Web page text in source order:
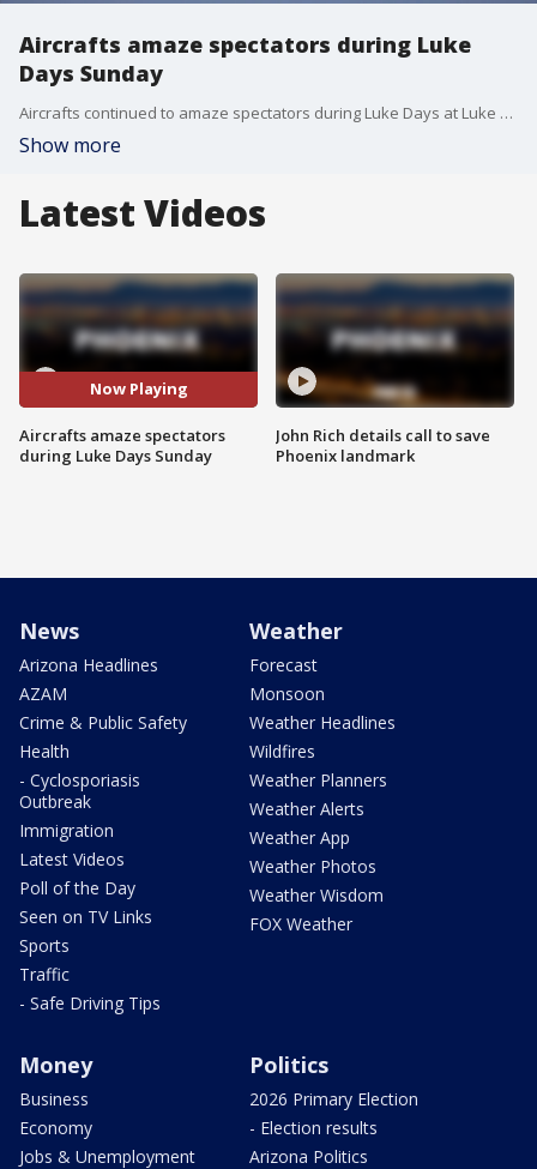
Aircrafts amaze spectators during Luke
Days Sunday
Aircrafts continued to amaze spectators during Luke Days at Luke Air Force Base on Sunday.?FOX 10's Stefania Okolie reports.
Show more
Latest Videos
Now Playing
Aircrafts amaze spectators
during Luke Days Sunday
John Rich details call to save
Phoenix landmark
News
Arizona Headlines
AZAM
Crime & Public Safety
Health
- Cyclosporiasis
Outbreak
Immigration
Latest Videos
Poll of the Day
Seen on TV Links
Sports
Traffic
- Safe Driving Tips
Weather
Forecast
Monsoon
Weather Headlines
Wildfires
Weather Planners
Weather Alerts
Weather App
Weather Photos
Weather Wisdom
FOX Weather
Money
Business
Economy
Jobs & Unemployment
Politics
2026 Primary Election
- Election results
Arizona Politics